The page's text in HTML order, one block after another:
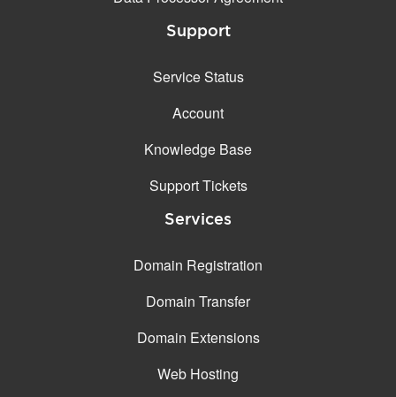
Support
Service Status
Account
Knowledge Base
Support Tickets
Services
Domain Registration
Domain Transfer
Domain Extensions
Web Hosting